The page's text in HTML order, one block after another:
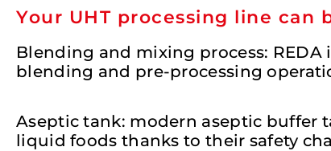
Your UHT processing line can
Blending and mixing process:
blending and pre-processing
Aseptic tank: modern aseptic buffer
liquid foods thanks to their safety